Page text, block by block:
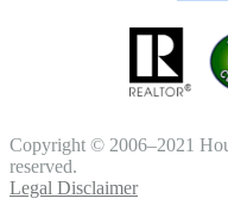
Copyright © 2006–2021
reserved.
Legal Disclaimer